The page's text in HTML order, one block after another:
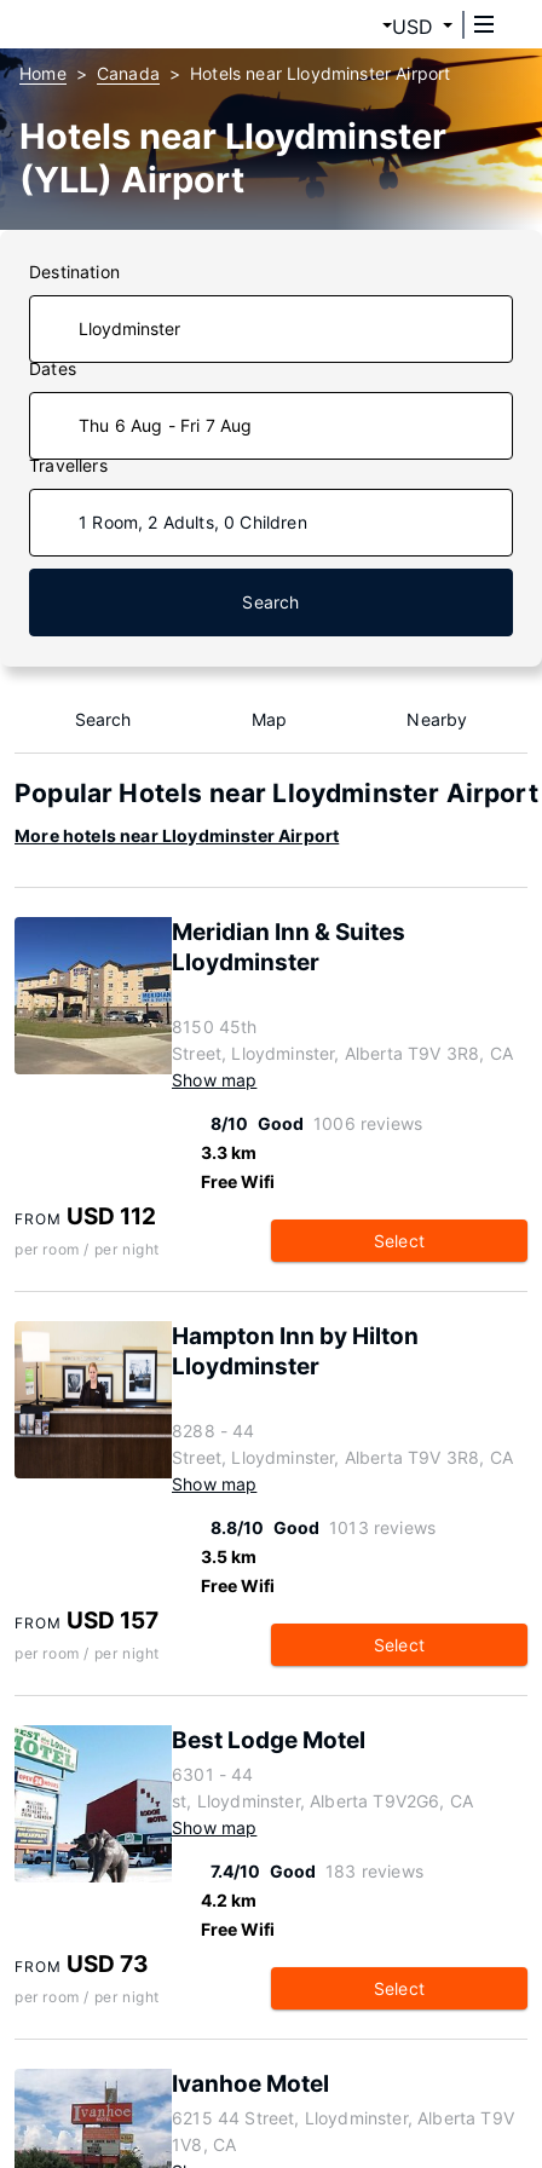
USD
Home Canada Hotels near Lloydminster Airport
Hotels near Lloydminster
(YLL) Airport
Destination
Dates
Thu 6 Aug - Fri 7 Aug
Travellers
1 Room, 2 Adults, 0 Children
Search
Search Map Nearby
Popular Hotels near Lloydminster Airport
More hotels near Lloydminster Airport
Meridian Inn & Suites
Lloydminster
8150 45th
Street, Lloydminster, Alberta T9V 3R8, CA
Show map
8/10 Good 1006 reviews
3.3 km
Free Wifi
FROM USD 112
per room / per night Select
Hampton Inn by Hilton
Lloydminster
8288 - 44
Street, Lloydminster, Alberta T9V 3R8, CA
Show map
8.8/10 Good 1013 reviews
3.5 km
Free Wifi
FROM USD 157
per room / per night Select
Best Lodge Motel
6301 - 44
st, Lloydminster, Alberta T9V2G6, CA
Show map
7.4/10 Good 183 reviews
4.2 km
Free Wifi
FROM USD 73
per room / per night Select
Ivanhoe Motel
6215 44 Street, Lloydminster, Alberta T9V
1V8, CA